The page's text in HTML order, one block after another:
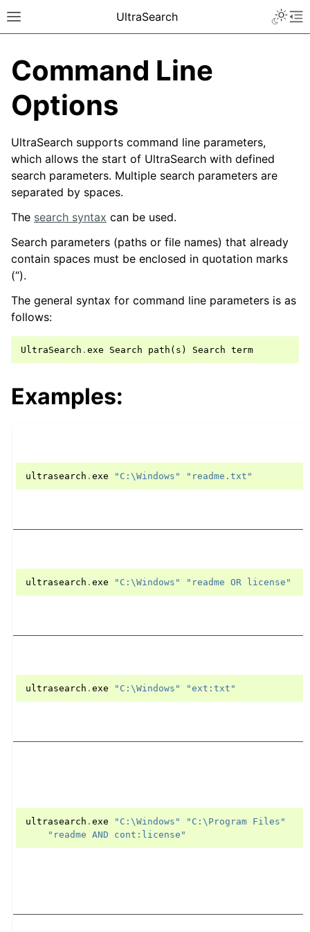
UltraSearch
Command Line
Options
UltraSearch supports command line parameters,
which allows the start of UltraSearch with defined
search parameters. Multiple search parameters are
separated by spaces.
The search syntax can be used.
Search parameters (paths or file names) that already
contain spaces must be enclosed in quotation marks
(“).
The general syntax for command line parameters is as
follows:
UltraSearch . exe Search path ( s ) Search term
Examples:
ultrasearch .exe "C:\Windows" "readme.txt"
ultrasearch .exe "C:\Windows" "readme OR license"
ultrasearch .exe "C:\Windows" "ext:txt"
ultrasearch .exe "C:\Windows"
"C:\Program Files"
"readme AND cont:license"